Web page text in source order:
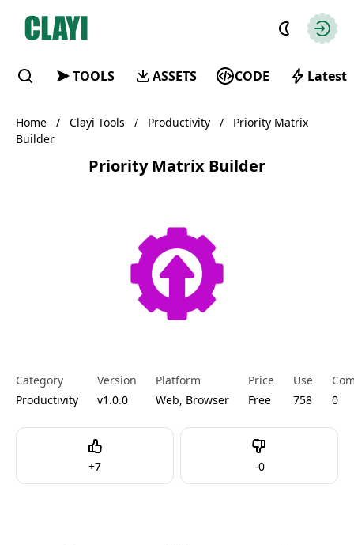
Clayi
TOOLS ASSETS CODE Latest
Find
Home / Clayi Tools / Productivity /
Priority Matrix
Builder
Priority Matrix Builder
Category
Productivity
Version
v1.0.0
Platform
Web, Browser
Price
Free
Use
758
0
+7
Like -0
Dislike